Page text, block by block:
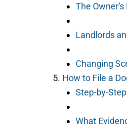
The Owner's
Landlords
Changing
How to File a
Step-by-
What